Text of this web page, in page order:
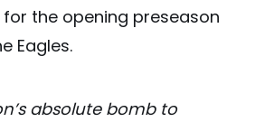
the opening preseason
Eagles.
absolute bomb to